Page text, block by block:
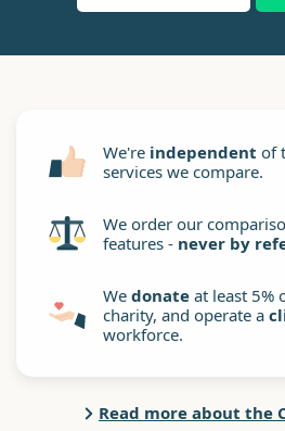
We're independent of
services we compare.
We order our
features - never by
We donate at least 5%
charity, and operate a
workforce.
Read more about the